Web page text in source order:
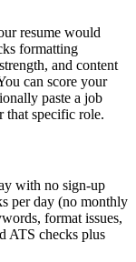
resume would
formatting
and content
can score your
paste a job
that specific role.
with no sign-up
per day (no monthly
format issues,
ATS checks plus